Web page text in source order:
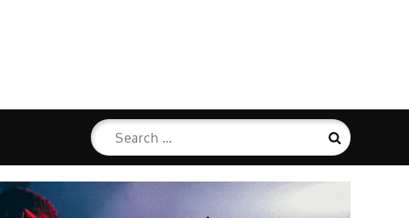
Search
for:
Search